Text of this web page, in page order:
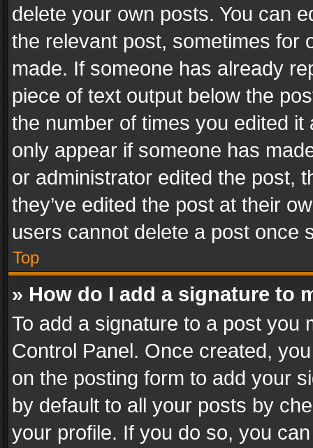
delete your own posts. You can
the relevant post, sometimes for
made. If someone has already
piece of text output below the
the number of times you edited
only appear if someone has
or administrator edited the post,
they’ve edited the post at their
users cannot delete a post once
Top
» How do I add a signature to
To add a signature to a post you
Control Panel. Once created,
on the posting form to add your
by default to all your posts by
your profile. If you do so, you